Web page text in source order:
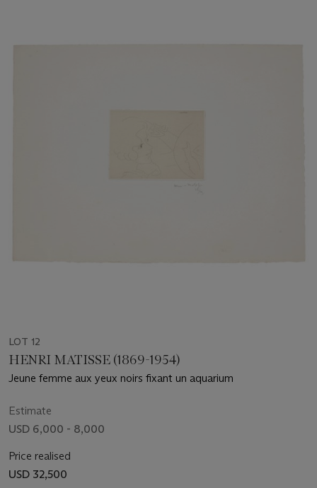
LOT 12
HENRI MATISSE (1869-1954)
Jeune femme aux yeux noirs fixant un aquarium
Estimate
USD 6,000 - 8,000
Price realised
USD 32,500